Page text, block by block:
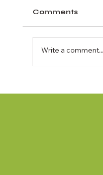
Comments
Write a comment...